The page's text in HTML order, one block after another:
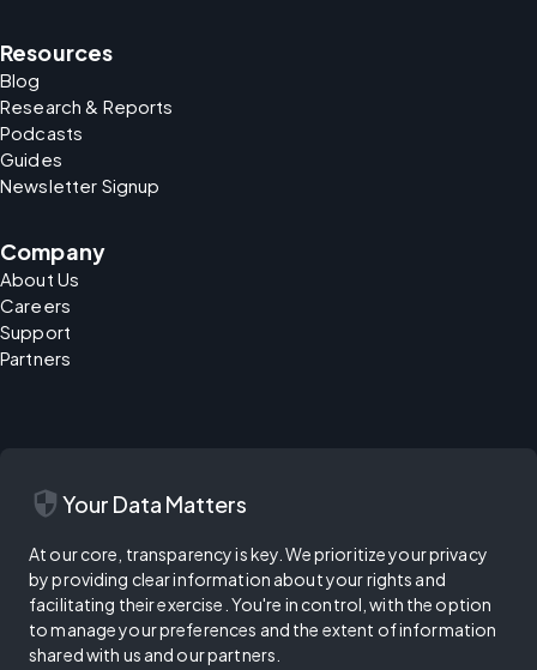
Resources
Blog
Research & Reports
Podcasts
Guides
Newsletter Signup
Company
About Us
Careers
Support
Partners
security Your Data Matters
At our core, transparency is key. We prioritize your privacy
by providing clear information about your rights and
facilitating their exercise. You're in control, with the option
to manage your preferences and the extent of information
shared with us and our partners.